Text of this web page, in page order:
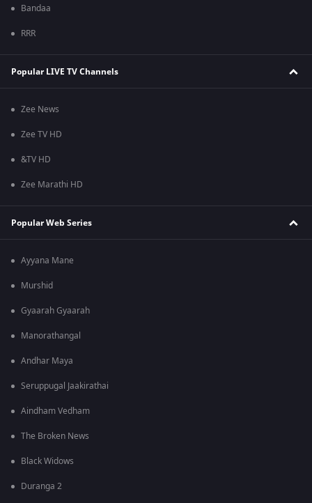
Bandaa
RRR
Popular LIVE TV Channels
Zee News
Zee TV HD
&TV HD
Zee Marathi HD
Popular Web Series
Ayyana Mane
Murshid
Gyaarah Gyaarah
Manorathangal
Andhar Maya
Seruppugal Jaakirathai
Aindham Vedham
The Broken News
Black Widows
Duranga 2